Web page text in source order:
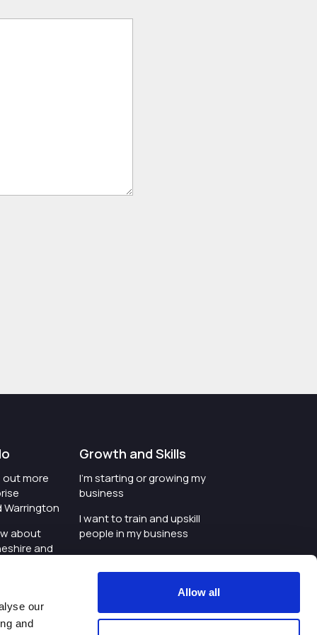
our
and
Allow all
out more
Warrington
about
and
investing
event in
Growth and Skills
I'm starting or growing my
business
I want to train and upskill
people in my business
I'm wanting to improve
digital skills within my
I'm looking for investment